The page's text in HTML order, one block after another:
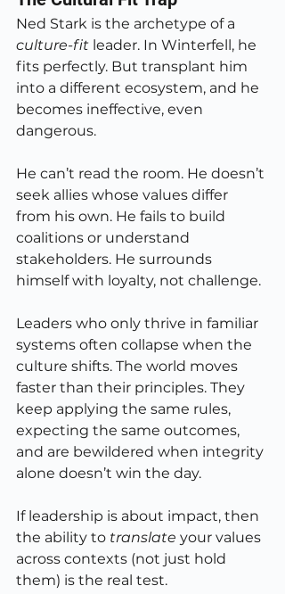
Ned Stark is the archetype of a
culture-fit leader. In Winterfell, he
fits perfectly. But transplant him
into a different ecosystem, and he
becomes ineffective, even
dangerous.
He can’t read the room. He doesn’t
seek allies whose values differ
from his own. He fails to build
coalitions or understand
stakeholders. He surrounds
himself with loyalty, not challenge.
Leaders who only thrive in familiar
systems often collapse when the
culture shifts. The world moves
faster than their principles. They
keep applying the same rules,
expecting the same outcomes,
and are bewildered when integrity
alone doesn’t win the day.
If leadership is about impact, then
the ability to translate your values
across contexts (not just hold
them) is the real test.